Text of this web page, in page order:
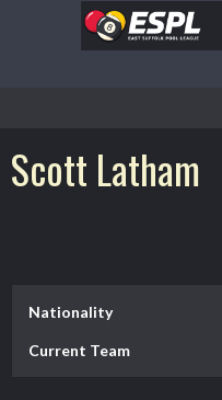
Scott Latham
Nationality
Current Team